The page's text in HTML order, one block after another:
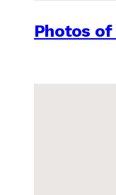
Photos of